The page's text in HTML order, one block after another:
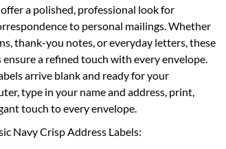
a polished, professional look for
to personal mailings. Whether
thank-you notes, or everyday letters, these
a refined touch with every envelope.
arrive blank and ready for your
type in your name and address, print,
touch to every envelope.
Navy Crisp Address Labels: